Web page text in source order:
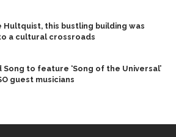
Hultquist, this bustling building was
a cultural crossroads
Song to feature ‘Song of the Universal’
guest musicians